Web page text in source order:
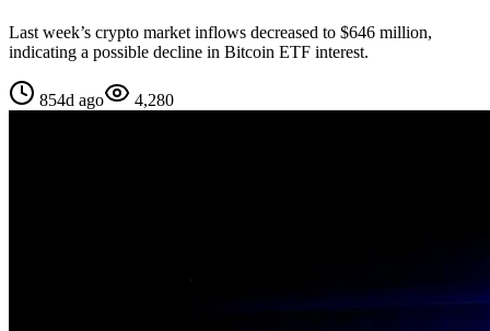
Last week’s crypto market inflows decreased to $646 million,
indicating a possible decline in Bitcoin ETF interest.
854d ago 4,280